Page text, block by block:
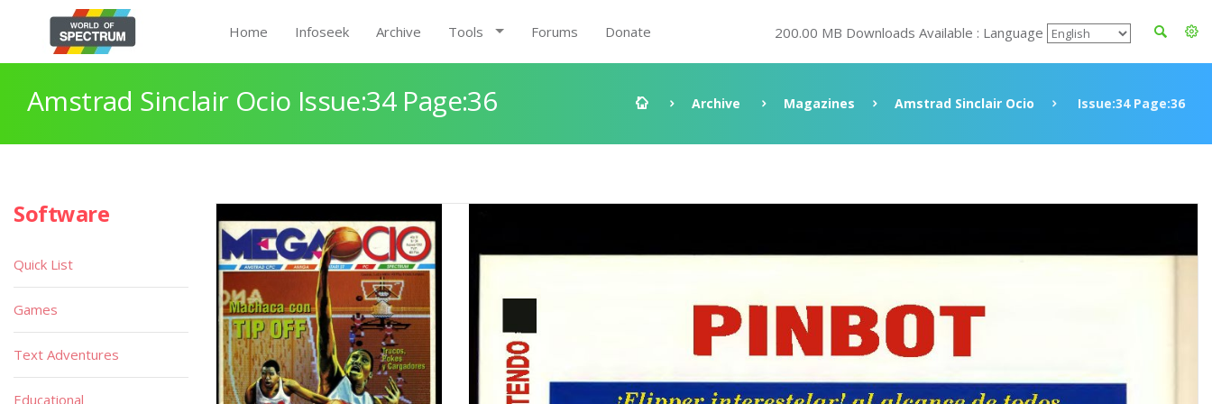
Home Infoseek Archive Tools Forums Donate 200.00 MB Downloads Available : Language
Amstrad Sinclair Ocio Issue:34 Page:36 Archive Magazines Amstrad Sinclair Ocio Issue:34 Page:36
Software
Quick List
Games
Text Adventures
Educational